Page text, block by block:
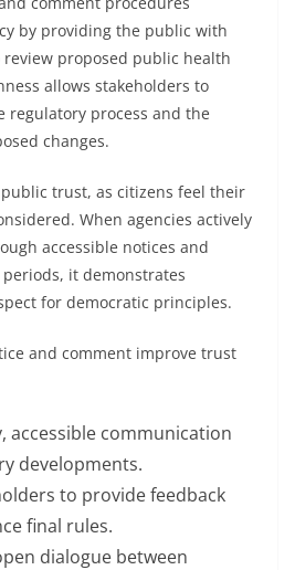
by providing the public with
proposed public health
allows stakeholders to
regulatory process and the
changes.
trust, as citizens feel their
When agencies actively
accessible notices and
it demonstrates
for democratic principles.
and comment improve trust
accessible communication
developments.
to provide feedback
final rules.
dialogue between